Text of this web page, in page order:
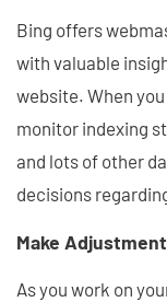
Bing offers
with valuable
website. When
monitor indexing
and lots of other
decisions
Make
As you work on